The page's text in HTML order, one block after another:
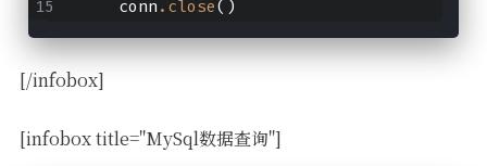
    conn
.close()
[/infobox]
[infobox title="MySql数据查询"]